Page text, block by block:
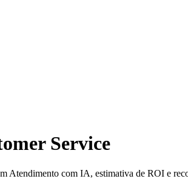
Service
Atendimento com IA, estimativa de ROI e